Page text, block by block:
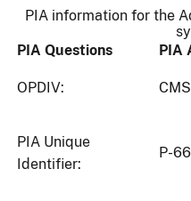
PIA information for the
PIA Questions
PIA
OPDIV: CMS
PIA Unique
Identifier:
P-